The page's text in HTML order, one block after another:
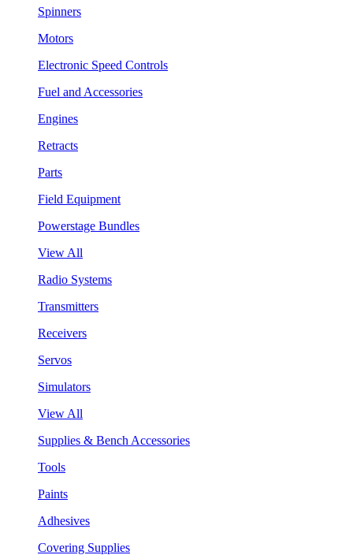
Spinners
Motors
Electronic Speed Controls
Fuel and Accessories
Engines
Retracts
Parts
Field Equipment
Powerstage Bundles
View All
Radio Systems
Transmitters
Receivers
Servos
Simulators
View All
Supplies & Bench Accessories
Tools
Paints
Adhesives
Covering Supplies